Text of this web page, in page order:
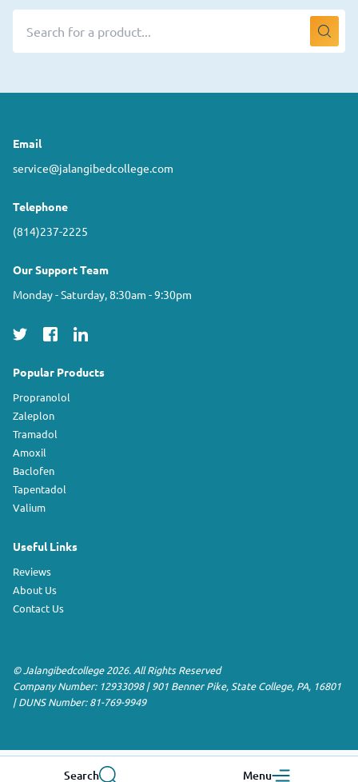
Email
service@jalangibedcollege.com
Telephone
(814)237-2225
Our Support Team
Monday - Saturday, 8:30am - 9:30pm
Popular Products
Propranolol
Zaleplon
Tramadol
Amoxil
Baclofen
Tapentadol
Valium
Useful Links
Reviews
About Us
Contact Us
©Jalangibedcollege2026. All Rights Reserved
Company Number: 12933098| 901 Benner Pike, State College, PA, 16801
|DUNS Number:81-769-9949
Search Menu